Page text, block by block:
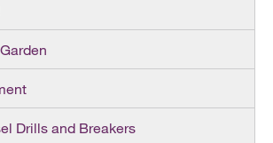
Drills and Breakers